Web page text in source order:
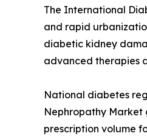
The International
and rapid
diabetic kidney
advanced therapies
National diabetes
Nephropathy Market
prescription volume